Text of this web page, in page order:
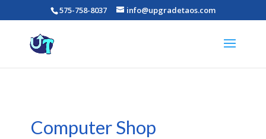
575-758-8037 info@upgradetaos.com
Computer Shop